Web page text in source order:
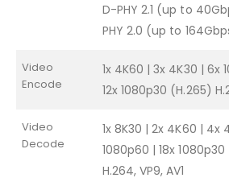
D-PHY 2.1 (up to
PHY 2.0 (up to
Video
Encode
1x 4K60 | 3x 4K30 | 6x
12x 1080p30 (H.265)
Video
Decode
1x 8K30 | 2x 4K60 | 4x
1080p60 | 18x 1080p30
H.264, VP9, AV1